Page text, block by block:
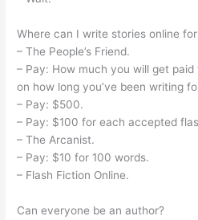
Where can I write stories online
– The People’s Friend.
– Pay: How much you will get
on how long you’ve been writing
– Pay: $500.
– Pay: $100 for each accepted
– The Arcanist.
– Pay: $10 for 100 words.
– Flash Fiction Online.
Can everyone be an author?